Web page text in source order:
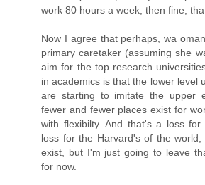
work 80 hours a week, then fine,
Now I agree that perhaps, wa
primary caretaker (assuming she
aim for the top research
in academics is that the lower level
are starting to imitate the upper
fewer and fewer places exist for
with flexibilty. And that's a loss
loss for the Harvard's of the
exist, but I'm just going to leave
for now.